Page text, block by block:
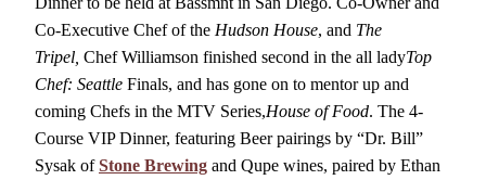
Co-Executive Chef of the Hudson House, and The
Tripel, Chef Williamson finished second in the all ladyTop
Chef: Seattle Finals, and has gone on to mentor up and
coming Chefs in the MTV Series,House of Food. The 4-
Course VIP Dinner, featuring Beer pairings by “Dr. Bill”
Sysak ofStone Brewing and Qupe wines, paired by Ethan